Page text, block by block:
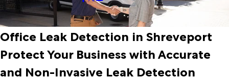
Office Leak Detection in Shreveport
Protect Your Business with Accurate
and Non-Invasive Leak Detection